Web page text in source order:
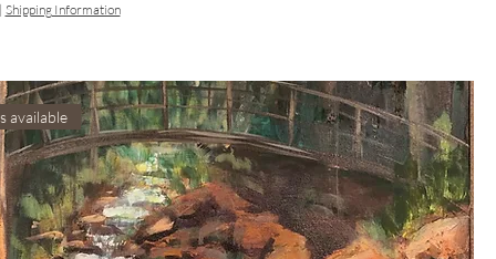
| Shipping Information
available